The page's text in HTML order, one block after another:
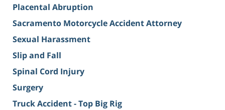
Placental Abruption
Sacramento Motorcycle Accident Attorney
Sexual Harassment
Slip and Fall
Spinal Cord Injury
Surgery
Truck Accident - Top Big Rig